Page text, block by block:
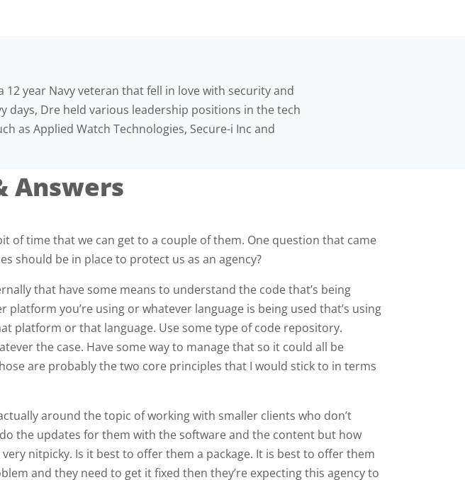
12 year Navy veteran that fell in love with security and
days, Dre held various leadership positions in the tech
as Applied Watch Technologies, Secure-i Inc and
Answers
of time that we can get to a couple of them. One question that came
should be in place to protect us as an agency?
that have some means to understand the code that’s being
you’re using or whatever language is being used that’s using
platform or that language. Use some type of code repository.
the case. Have some way to manage that so it could all be
are probably the two core principles that I would stick to in terms
around the topic of working with smaller clients who don’t
the updates for them with the software and the content but how
nitpicky. Is it best to offer them a package. It is best to offer them
and they need to get it fixed then they’re expecting this agency to